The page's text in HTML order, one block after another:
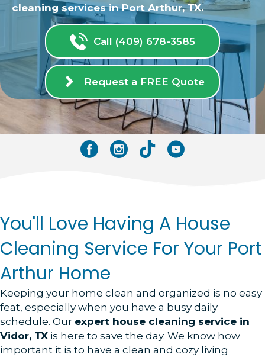
cleaning services in Port Arthur, TX.
Call (409) 678-3585
Request a FREE Quote
FacebookInstagramTik TokYouTube
You'll Love Having A House
Cleaning Service For Your Port
Arthur Home
Keeping your home clean and organized is no easy
feat, especially when you have a busy daily
schedule. Our expert house cleaning service in
Vidor, TX is here to save the day. We know how
important it is to have a clean and cozy living